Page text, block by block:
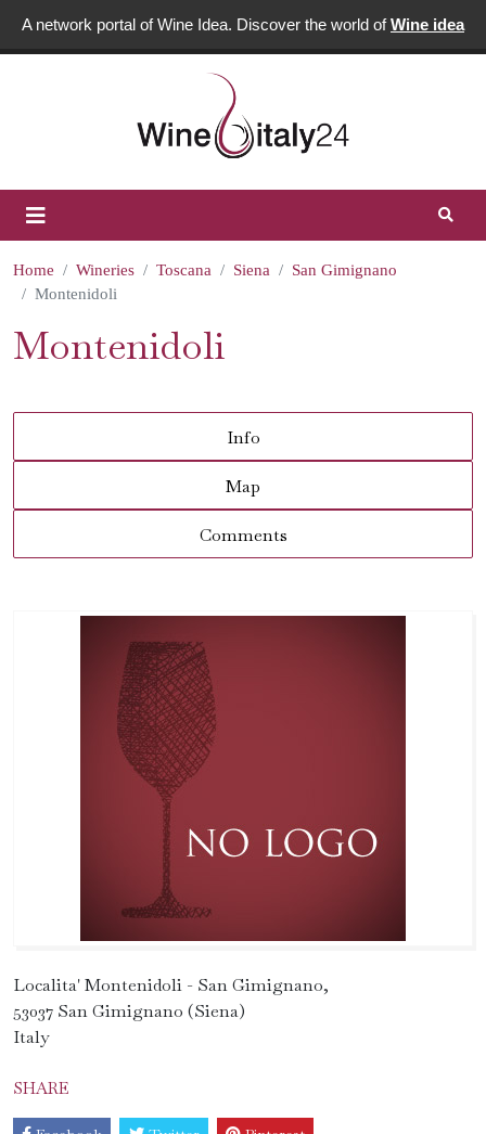
A network portal of Wine Idea. Discover the world ofWine idea
Home Wineries Toscana Siena
San Gimignano
Montenidoli
Montenidoli
Info
Map
Comments
Localita' Montenidoli - San Gimignano,
53037 San Gimignano (Siena)
Italy
SHARE